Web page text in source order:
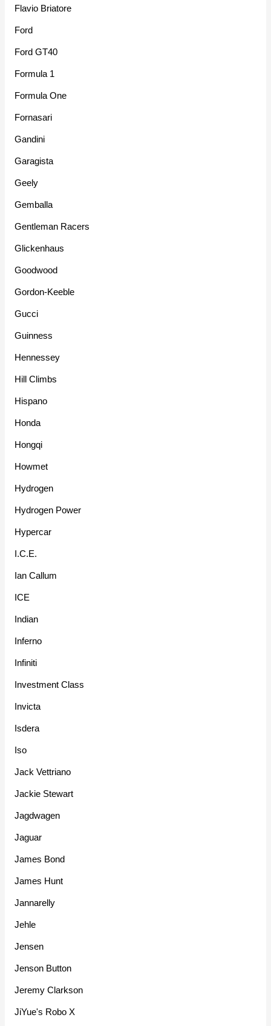
Flavio Briatore
Ford
Ford GT40
Formula 1
Formula One
Fornasari
Gandini
Garagista
Geely
Gemballa
Gentleman Racers
Glickenhaus
Goodwood
Gordon-Keeble
Gucci
Guinness
Hennessey
Hill Climbs
Hispano
Honda
Hongqi
Howmet
Hydrogen
Hydrogen Power
Hypercar
I.C.E.
Ian Callum
ICE
Indian
Inferno
Infiniti
Investment Class
Invicta
Isdera
Iso
Jack Vettriano
Jackie Stewart
Jagdwagen
Jaguar
James Bond
James Hunt
Jannarelly
Jehle
Jensen
Jenson Button
Jeremy Clarkson
JiYue's Robo X